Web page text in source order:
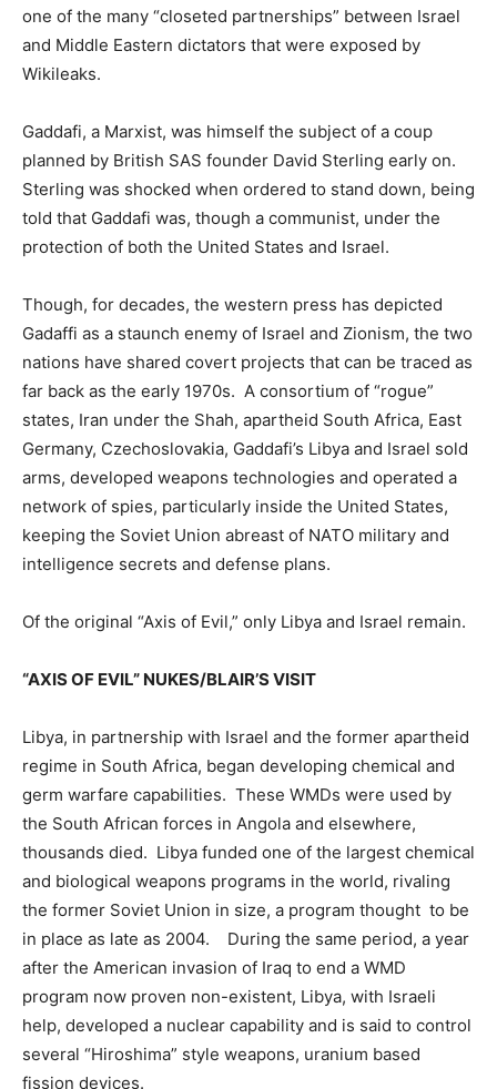
one of the many “closeted partnerships” between Israel
and Middle Eastern dictators that were exposed by
Wikileaks.
Gaddafi, a Marxist, was himself the subject of a coup
planned by British SAS founder David Sterling early on.
Sterling was shocked when ordered to stand down, being
told that Gaddafi was, though a communist, under the
protection of both the United States and Israel.
Though, for decades, the western press has depicted
Gadaffi as a staunch enemy of Israel and Zionism, the two
nations have shared covert projects that can be traced as
far back as the early 1970s. A consortium of “rogue”
states, Iran under the Shah, apartheid South Africa, East
Germany, Czechoslovakia, Gaddafi’s Libya and Israel sold
arms, developed weapons technologies and operated a
network of spies, particularly inside the United States,
keeping the Soviet Union abreast of NATO military and
intelligence secrets and defense plans.
Of the original “Axis of Evil,” only Libya and Israel remain.
“AXIS OF EVIL” NUKES/BLAIR’S VISIT
Libya, in partnership with Israel and the former apartheid
regime in South Africa, began developing chemical and
germ warfare capabilities. These WMDs were used by
the South African forces in Angola and elsewhere,
thousands died. Libya funded one of the largest chemical
and biological weapons programs in the world, rivaling
the former Soviet Union in size, a program thought to be
in place as late as 2004. During the same period, a year
after the American invasion of Iraq to end a WMD
program now proven non-existent, Libya, with Israeli
help, developed a nuclear capability and is said to control
several “Hiroshima” style weapons, uranium based
fission devices.